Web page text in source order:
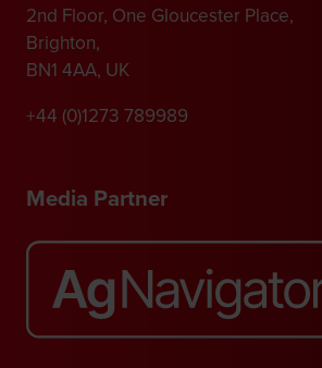
2nd Floor, One Gloucester Place,
Brighton,
BN1 4AA, UK
+44 (0)1273 789989
Media Partner